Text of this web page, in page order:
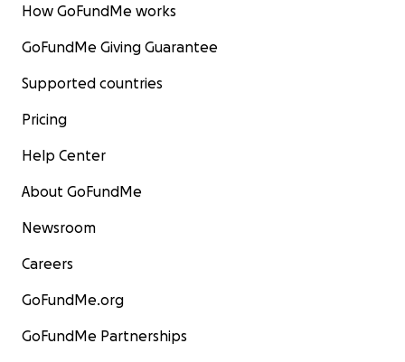
How GoFundMe works
GoFundMe Giving Guarantee
Supported countries
Pricing
Help Center
About GoFundMe
Newsroom
Careers
GoFundMe.org
GoFundMe Partnerships